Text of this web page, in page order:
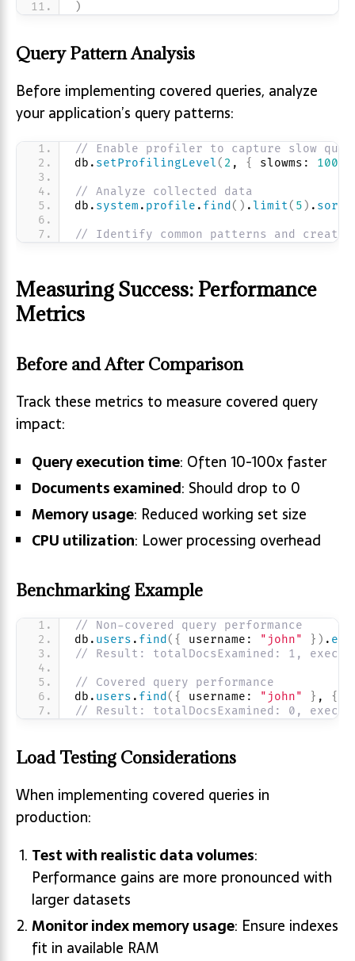
)
Query Pattern Analysis
Before implementing covered queries, analyze
your application’s query patterns:
// Enable profiler to capture slow
db. setProfilingLevel( 2 , { slowms: 100
// Analyze collected data
db. system . profile . find ( ) .limit( 5 ) . sort
// Identify common patterns and create
Measuring Success: Performance
Metrics
Before and After Comparison
Track these metrics to measure covered query
impact:
Query execution time: Often 10-100x faster
Documents examined: Should drop to 0
Memory usage: Reduced working set size
CPU utilization: Lower processing overhead
Benchmarking Example
// Non-covered query performance
db. users . find ( { username: "john" } ) .
// Result: totalDocsExamined: 1,
// Covered query performance
db. users . find ( { username: "john" } , {
// Result: totalDocsExamined: 0,
Load Testing Considerations
When implementing covered queries in
production:
Test with realistic data volumes:
Performance gains are more pronounced with
larger datasets
Monitor index memory usage: Ensure indexes
fit in available RAM